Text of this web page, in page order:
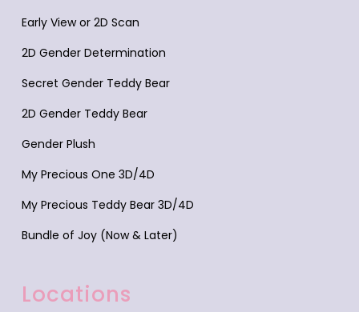
Early View or 2D Scan
2D Gender Determination
Secret Gender Teddy Bear
2D Gender Teddy Bear
Gender Plush
My Precious One 3D/4D
My Precious Teddy Bear 3D/4D
Bundle of Joy (Now & Later)
Locations